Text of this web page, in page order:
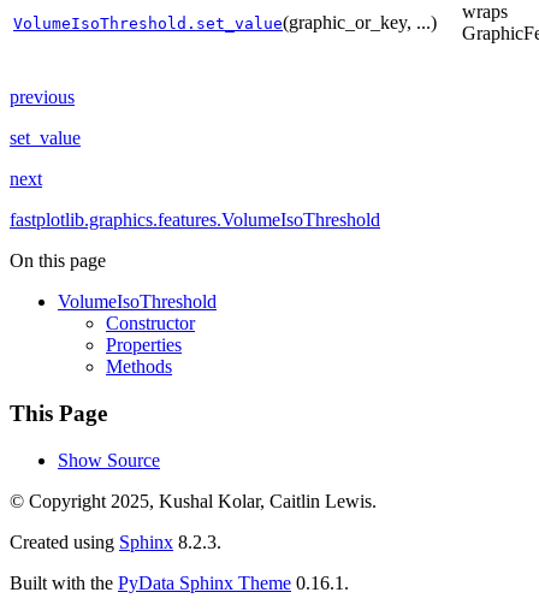
VolumeIsoThreshold.set_value(graphic_or_key, ...)
wraps
previous
set_value
next
fastplotlib.graphics.features.VolumeIsoThreshold
On this page
VolumeIsoThreshold
Constructor
Properties
Methods
This Page
Show Source
© Copyright 2025, Kushal Kolar, Caitlin Lewis.
Created using Sphinx 8.2.3.
Built with the PyData Sphinx Theme 0.16.1.